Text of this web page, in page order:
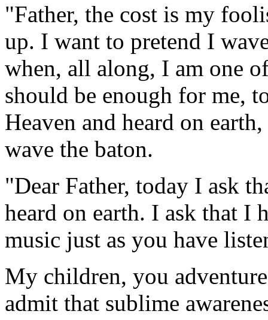
"Father, the cost is my
up. I want to pretend I
when, all along, I am one
should be enough for me,
Heaven and heard on
wave the baton.
"Dear Father, today I ask
heard on earth. I ask that
music just as you have
My children, you
admit that sublime